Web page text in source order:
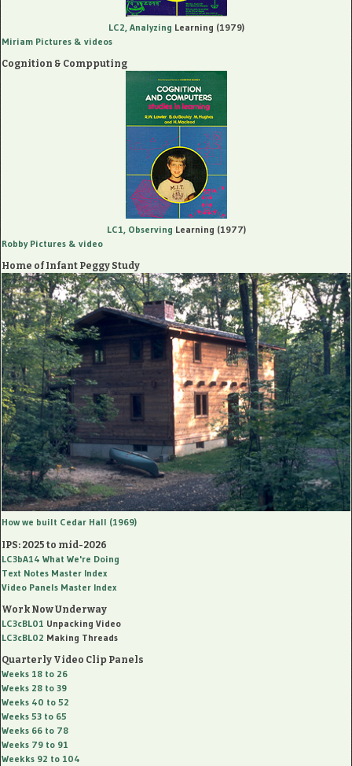
LC2, Analyzing Learning (1979)
Miriam Pictures & videos
Cognition & Compputing
LC1, Observing Learning (1977)
Robby Pictures & video
Home of Infant Peggy Study
How we built Cedar Hall (1969)
IPS: 2025 to mid-2026
LC3bA14 What We're Doing
Text Notes Master Index
Video Panels Master Index
Work Now Underway
LC3cBL01 Unpacking Video
LC3cBL02 Making Threads
Quarterly Video Clip Panels
Weeks 18 to 26
Weeks 28 to 39
Weeks 40 to 52
Weeks 53 to 65
Weeks 66 to 78
Weeks 79 to 91
Weekks 92 to 104